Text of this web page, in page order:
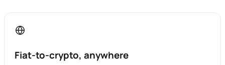
Fiat-to-crypto, anywhere